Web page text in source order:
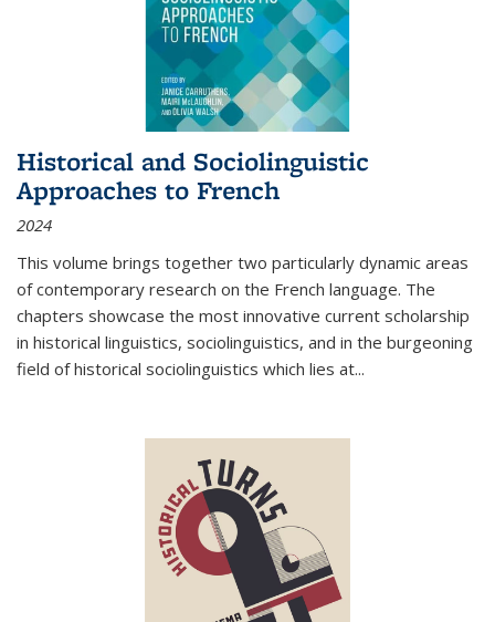
Historical and Sociolinguistic
Approaches to French
2024
This volume brings together two particularly dynamic areas
of contemporary research on the French language. The
chapters showcase the most innovative current scholarship
in historical linguistics, sociolinguistics, and in the burgeoning
field of historical sociolinguistics which lies at...